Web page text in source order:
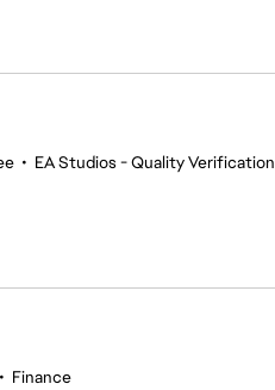
• EA Studios - Quality Verification
• Finance